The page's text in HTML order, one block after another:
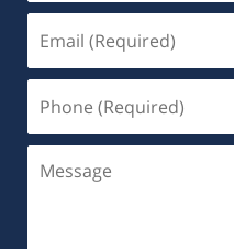
(Required)
(Required)